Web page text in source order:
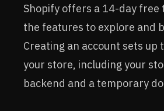
Shopify offers a 14-day free
the features to explore and
Creating an account sets
your store, including your
backend and a temporary